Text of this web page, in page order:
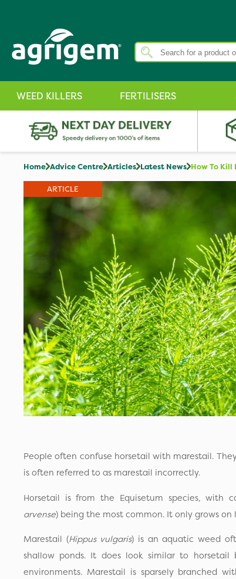
WEED KILLERS FERTILISERS
Home Advice Centre Articles Latest News How To
ARTICLE
People often confuse horsetail with marestail.
is often referred to as marestail incorrectly.
Horsetail is from the Equisetum species, with
arvense) being the most common. It only grows on
Marestail (Hippus vulgaris) is an aquatic weed
shallow ponds. It does look similar to
environments. Marestail is sparsely branched